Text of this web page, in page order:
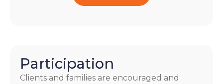
Participation
Clients and families are encouraged and